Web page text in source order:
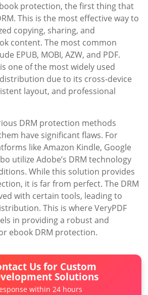
protection, the first thing that
This is the most effective way to
copying, sharing, and
content. The most common
EPUB, MOBI, AZW, and PDF.
one of the most widely used
due to its cross-device
layout, and professional
DRM protection methods
have significant flaws. For
like Amazon Kindle, Google
utilize Adobe’s DRM technology
While this solution provides
it is far from perfect. The DRM
with certain tools, leading to
This is where VeryPDF
in providing a robust and
ebook DRM protection.
Us for Custom
Solutions
within 24 hours